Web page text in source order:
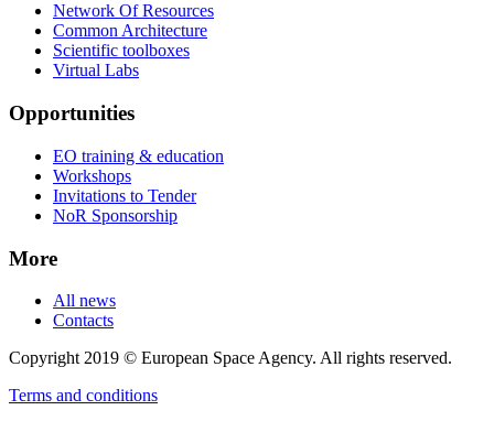
Network Of Resources
Common Architecture
Scientific toolboxes
Virtual Labs
Opportunities
EO training & education
Workshops
Invitations to Tender
NoR Sponsorship
More
All news
Contacts
Copyright 2019 © European Space Agency. All rights reserved.
Terms and conditions